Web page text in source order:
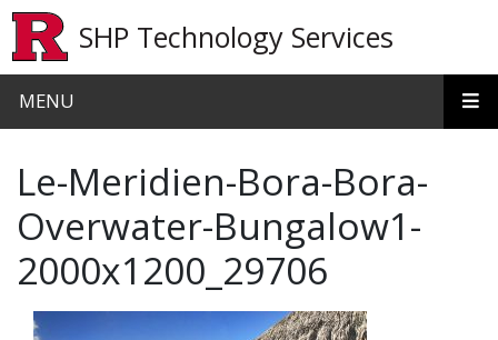
SHP Technology Services
MENU
Le-Meridien-Bora-Bora-
Overwater-Bungalow1-
2000x1200_29706